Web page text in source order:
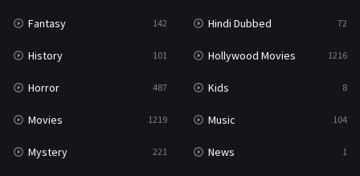
Fantasy 142 Hindi Dubbed 72
History 101 Hollywood Movies 1216
Horror 487 Kids 8
Movies 1219 Music 104
Mystery 221 News 1